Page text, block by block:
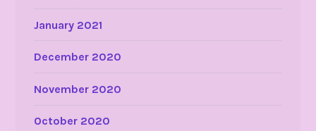
January 2021
December 2020
November 2020
October 2020